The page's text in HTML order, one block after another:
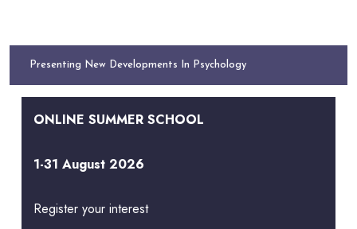
Presenting New Developments In Psychology
ONLINE SUMMER SCHOOL
1-31 August 2026
Register your interest